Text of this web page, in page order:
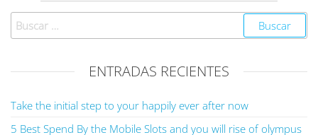
ENTRADAS RECIENTES
Take the initial step to your happily ever after now
5 Best Spend By the Mobile Slots and you will rise of olympus